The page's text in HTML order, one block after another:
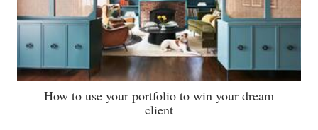
How to use your portfolio to win your dream
client